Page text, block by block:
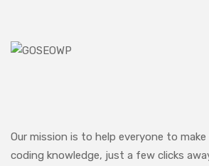
Our mission is to help everyone to
coding knowledge, just a few clicks